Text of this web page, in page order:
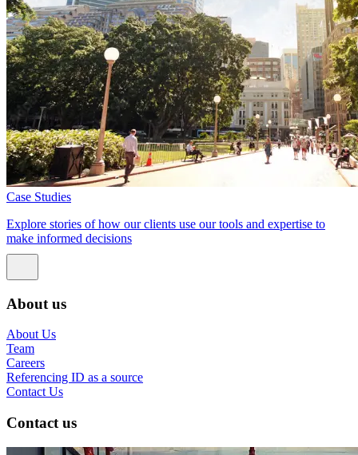
Case Studies
Explore stories of how our clients use our tools and expertise to
make informed decisions
About us
About Us
Team
Careers
Referencing ID as a source
Contact Us
Contact us